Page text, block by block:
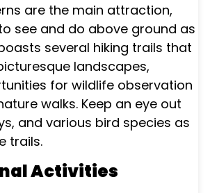
are the main attraction,
see and do above ground as
several hiking trails that
landscapes,
for wildlife observation
walks. Keep an eye out
and various bird species as
trails.
Activities